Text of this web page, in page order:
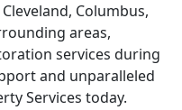
Columbus,
areas,
services during
and unparalleled
Services today.